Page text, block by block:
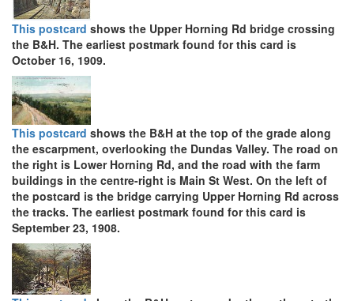
This postcard shows the Upper Horning Rd bridge crossing
the B&H. The earliest postmark found for this card is
October 16, 1909.
This postcard shows the B&H at the top of the grade along
the escarpment, overlooking the Dundas Valley. The road on
the right is Lower Horning Rd, and the road with the farm
buildings in the centre-right is Main St West. On the left of
the postcard is the bridge carrying Upper Horning Rd across
the tracks. The earliest postmark found for this card is
September 23, 1908.